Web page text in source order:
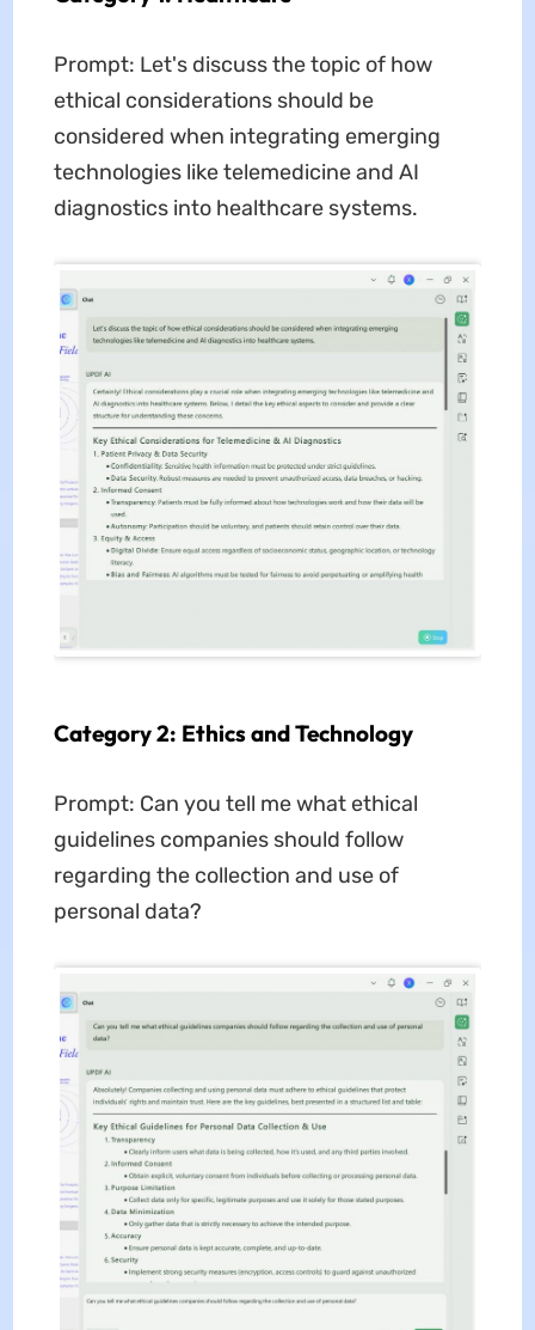
Prompt: Let's discuss the topic of how
ethical considerations should be
considered when integrating emerging
technologies like telemedicine and AI
diagnostics into healthcare systems.
Category 2: Ethics and Technology
Prompt: Can you tell me what ethical
guidelines companies should follow
regarding the collection and use of
personal data?